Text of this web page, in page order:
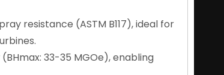
resistance (ASTM B117), ideal for
33-35 MGOe), enabling